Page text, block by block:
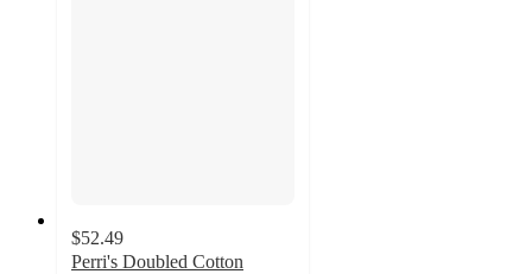
$52.49
Perri's Doubled Cotton